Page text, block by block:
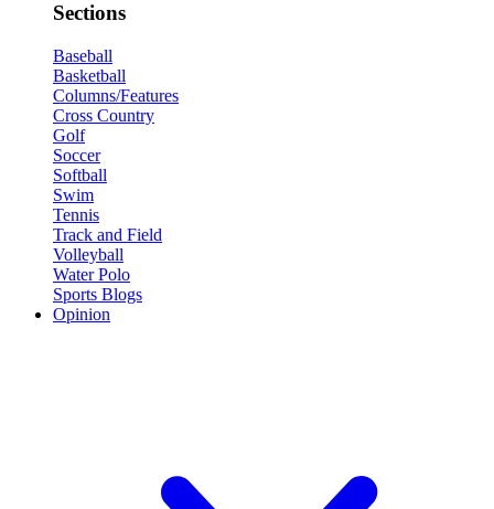
Sections
Baseball
Basketball
Columns/Features
Cross Country
Golf
Soccer
Softball
Swim
Tennis
Track and Field
Volleyball
Water Polo
Sports Blogs
Opinion